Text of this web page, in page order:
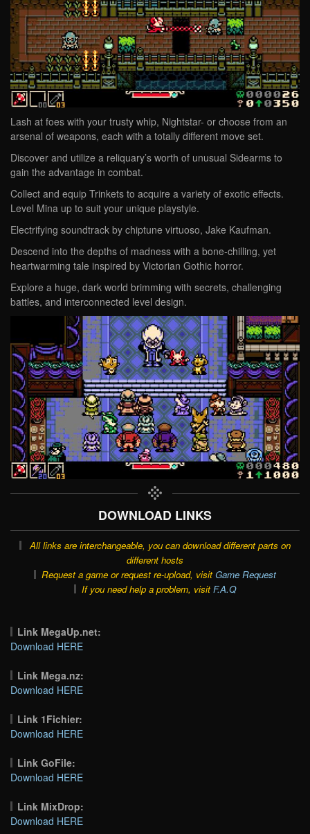
Lash at foes with your trusty whip, Nightstar- or choose from an
arsenal of weapons, each with a totally different move set.
Discover and utilize a reliquary’s worth of unusual Sidearms to
gain the advantage in combat.
Collect and equip Trinkets to acquire a variety of exotic effects.
Level Mina up to suit your unique playstyle.
Electrifying soundtrack by chiptune virtuoso, Jake Kaufman.
Descend into the depths of madness with a bone-chilling, yet
heartwarming tale inspired by Victorian Gothic horror.
Explore a huge, dark world brimming with secrets, challenging
battles, and interconnected level design.
DOWNLOAD LINKS
All links are interchangeable, you can download different parts on
different hosts
Request a game or request re-upload, visit Game Request
If you need help a problem, visit F.A.Q
Link MegaUp.net:
Download HERE
Link Mega.nz:
Download HERE
Link 1Fichier:
Download HERE
Link GoFile:
Download HERE
Link MixDrop:
Download HERE